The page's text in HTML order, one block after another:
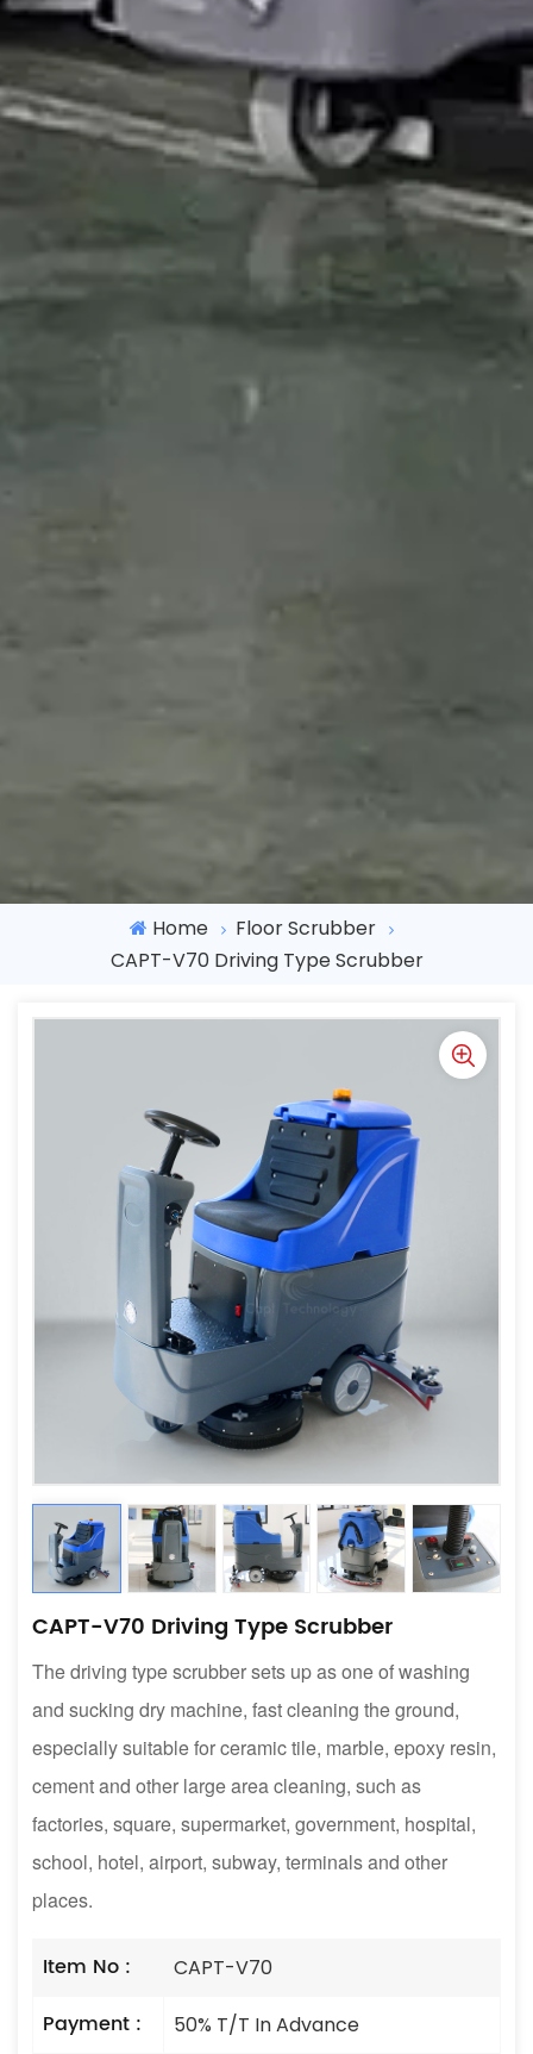
Home
Floor Scrubber
CAPT-V70 Driving Type Scrubber
CAPT-V70 Driving Type Scrubber
The driving type scrubber sets up as one of washing
and sucking dry machine, fast cleaning the ground,
especially suitable for ceramic tile, marble, epoxy resin,
cement and other large area cleaning, such as
factories, square, supermarket, government, hospital,
school, hotel, airport, subway, terminals and other
places.
Item No : CAPT-V70
Payment : 50% T/T In Advance